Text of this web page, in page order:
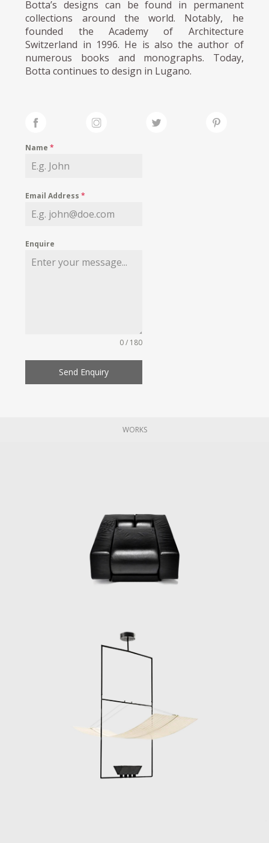
Botta’s designs can be found in permanent
collections around the world. Notably, he
founded the Academy of Architecture
Switzerland in 1996. He is also the author of
numerous books and monographs. Today,
Botta continues to design in Lugano.
Name*
Email Address*
Enquire
0 / 180
Send Enquiry
WORKS